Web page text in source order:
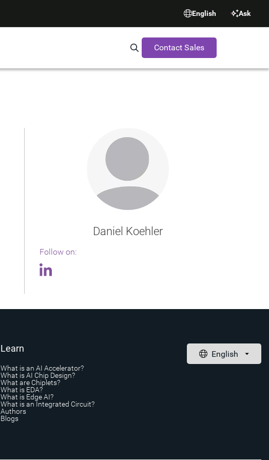
English Ask
Search Synopsys.com
Contact Sales
Daniel Koehler
Follow on:
Learn
What is an AI Accelerator?
What is AI Chip Design?
What are Chiplets?
What is EDA?
What is Edge AI?
What is an Integrated Circuit?
Authors
Blogs